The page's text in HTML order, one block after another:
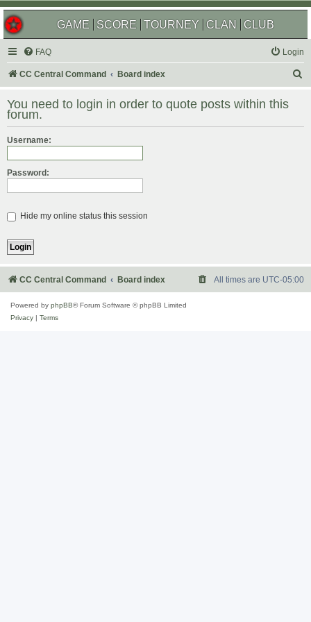
GAME SCORE TOURNEY CLAN CLUB
FAQ Login
CC Central Command Board index
r
You need to login in order to quote posts within this
forum.
Username:
Password:
Hide my online status this session
CC Central Command Board index All times are UTC-05:00
Powered by phpBB® Forum Software © phpBB Limited
Privacy
Terms